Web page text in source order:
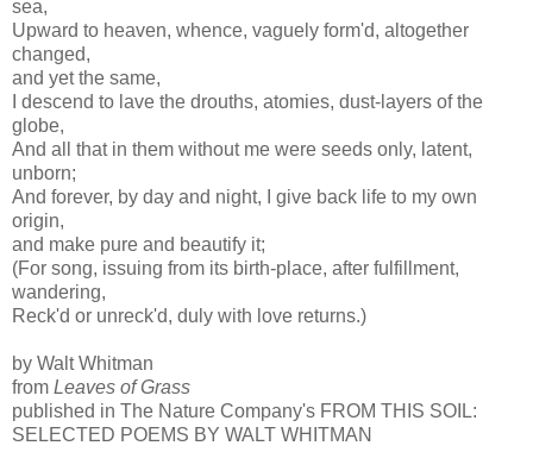
sea,
Upward to heaven, whence, vaguely form'd, altogether
changed,
and yet the same,
I descend to lave the drouths, atomies, dust-layers of the
globe,
And all that in them without me were seeds only, latent,
unborn;
And forever, by day and night, I give back life to my own
origin,
and make pure and beautify it;
(For song, issuing from its birth-place, after fulfillment,
wandering,
Reck'd or unreck'd, duly with love returns.)
by Walt Whitman
from Leaves of Grass
published in The Nature Company's FROM THIS SOIL:
SELECTED POEMS BY WALT WHITMAN